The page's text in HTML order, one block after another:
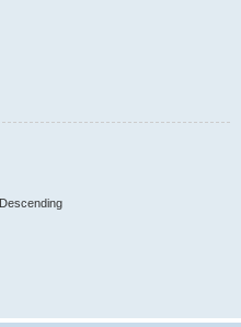
Descending